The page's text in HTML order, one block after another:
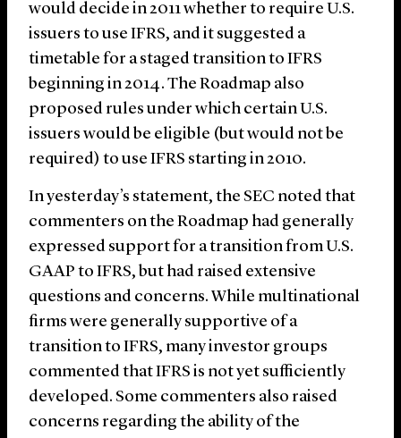
would decide in 2011 whether to require U.S.
issuers to use IFRS, and it suggested a
timetable for a staged transition to IFRS
beginning in 2014. The Roadmap also
proposed rules under which certain U.S.
issuers would be eligible (but would not be
required) to use IFRS starting in 2010.
In yesterday’s statement, the SEC noted that
commenters on the Roadmap had generally
expressed support for a transition from U.S.
GAAP to IFRS, but had raised extensive
questions and concerns. While multinational
firms were generally supportive of a
transition to IFRS, many investor groups
commented that IFRS is not yet sufficiently
developed. Some commenters also raised
concerns regarding the ability of the